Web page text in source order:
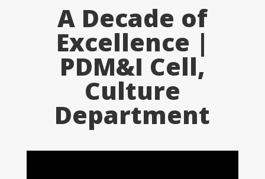
A Decade of
Excellence |
PDM&I Cell,
Culture
Department